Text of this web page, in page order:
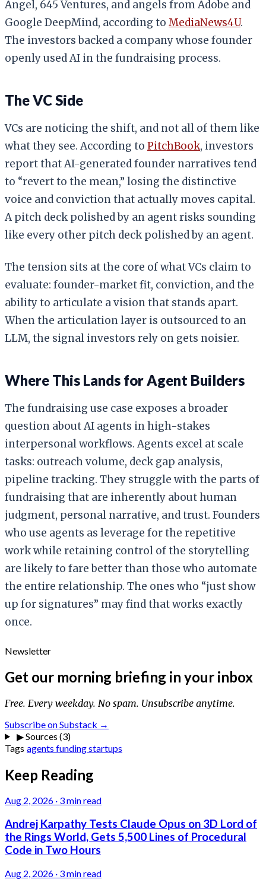
Angel, 645 Ventures, and angels from Adobe and
Google DeepMind, according to MediaNews4U.
The investors backed a company whose founder
openly used AI in the fundraising process.
The VC Side
VCs are noticing the shift, and not all of them like
what they see. According to PitchBook, investors
report that AI-generated founder narratives tend
to “revert to the mean,” losing the distinctive
voice and conviction that actually moves capital.
A pitch deck polished by an agent risks sounding
like every other pitch deck polished by an agent.
The tension sits at the core of what VCs claim to
evaluate: founder-market fit, conviction, and the
ability to articulate a vision that stands apart.
When the articulation layer is outsourced to an
LLM, the signal investors rely on gets noisier.
Where This Lands for Agent Builders
The fundraising use case exposes a broader
question about AI agents in high-stakes
interpersonal workflows. Agents excel at scale
tasks: outreach volume, deck gap analysis,
pipeline tracking. They struggle with the parts of
fundraising that are inherently about human
judgment, personal narrative, and trust. Founders
who use agents as leverage for the repetitive
work while retaining control of the storytelling
are likely to fare better than those who automate
the entire relationship. The ones who “just show
up for signatures” may find that works exactly
once.
Newsletter
Get our morning briefing in your inbox
Free. Every weekday. No spam. Unsubscribe anytime.
Subscribe on Substack →
▶Sources (3)
Tags agents fundingstartups
Keep Reading
Aug 2, 2026 · 3 min read
Andrej Karpathy Tests Claude Opus on 3D Lord of
the Rings World, Gets 5,500 Lines of Procedural
Code in Two Hours
Aug 2, 2026 · 3 min read